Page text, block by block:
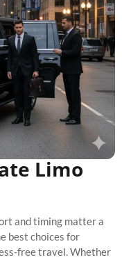
Limo
and timing matter a
best choices for
free travel. Whether